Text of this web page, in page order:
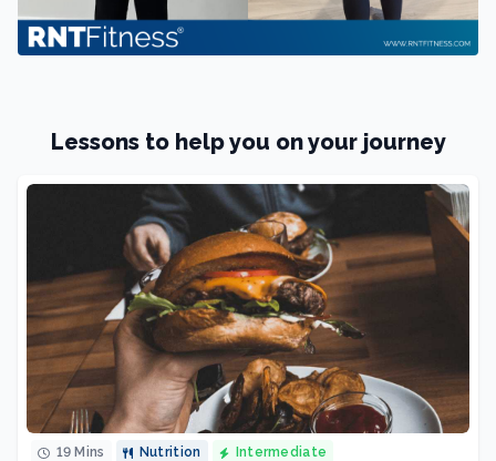
Lessons to help you on your journey
19 Mins Nutrition Intermediate